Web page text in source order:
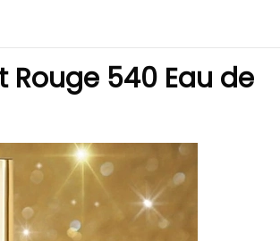
Rouge 540 Eau de